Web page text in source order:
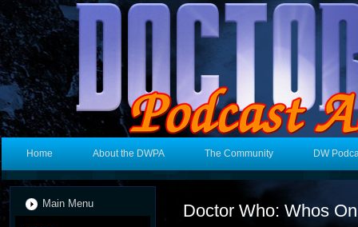
Home About the DWPA The Community DW
Main Menu Doctor Who: Whos